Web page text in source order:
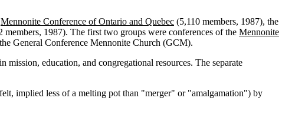
Mennonite Conference of Ontario and Quebec (5,110 members, 1987), the
members, 1987). The first two groups were conferences of the Mennonite
General Conference Mennonite Church (GCM).
education, and congregational resources. The separate
implied less of a melting pot than "merger" or "amalgamation") by